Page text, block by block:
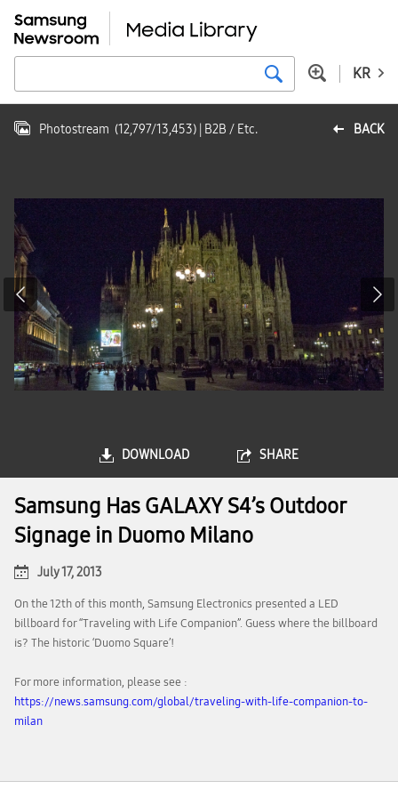
KR
BACK
Photostream (12,797/13,453) | B2B / Etc.
DOWNLOAD SHARE
Samsung Has GALAXY S4’s Outdoor
Signage in Duomo Milano
July 17, 2013
On the 12th of this month, Samsung Electronics presented a LED
billboard for “Traveling with Life Companion”. Guess where the billboard
is? The historic ‘Duomo Square’!
For more information, please see :
https://news.samsung.com/global/traveling-with-life-companion-to-
milan